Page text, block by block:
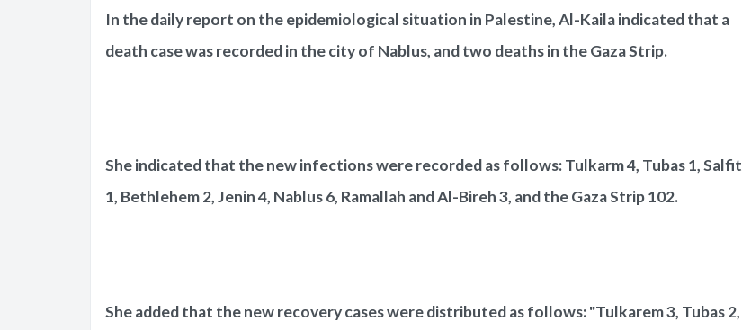
In the daily report on the epidemiological situation in Palestine, Al-Kaila indicated that a
death case was recorded in the city of Nablus, and two deaths in the Gaza Strip.
She indicated that the new infections were recorded as follows: Tulkarm 4, Tubas 1, Salfit
1, Bethlehem 2, Jenin 4, Nablus 6, Ramallah and Al-Bireh 3, and the Gaza Strip 102.
She added that the new recovery cases were distributed as follows: "Tulkarem 3, Tubas 2,